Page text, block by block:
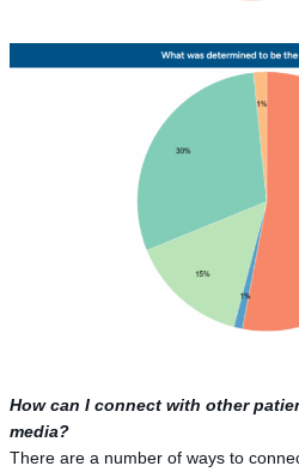
How can I connect with other
media?
There are a number of ways to